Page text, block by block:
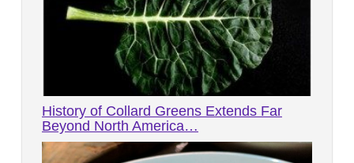
History of Collard Greens Extends Far
Beyond North America…